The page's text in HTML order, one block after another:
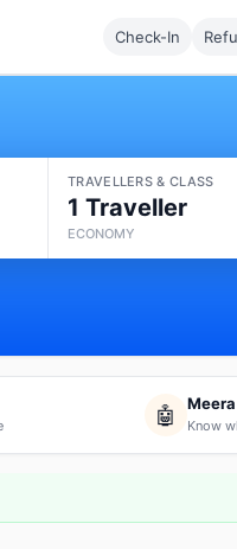
Check-In
TRAVELLERS & CLASS
1 Traveller
ECONOMY
🤖 Know